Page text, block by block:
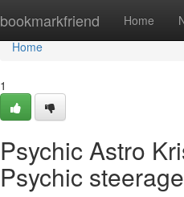
bookmarkfriend Home
Home
Home
1
Psychic Astro
Psychic steerage